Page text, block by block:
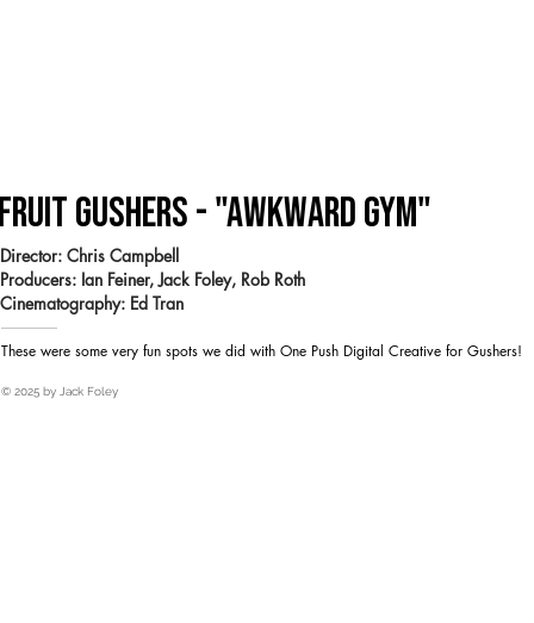
Gushers - "Awkward Gym"
Director: Chris Campbell
Producers: Ian Feiner, Jack Foley, Rob Roth
Cinematography: Ed Tran
These were some very fun spots we did with One Push Digital Creative for Gushers!
© 2025 by Jack Foley